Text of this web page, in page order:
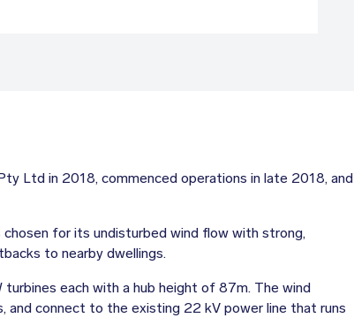
Ltd in 2018, commenced operations in late 2018, and
for its undisturbed wind flow with strong,
to nearby dwellings.
each with a hub height of 87m. The wind
and connect to the existing 22 kV power line that runs